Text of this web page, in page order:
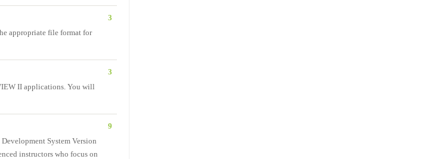
appropriate file format for
3
II applications. You will
3
System Version
instructors who focus on
9